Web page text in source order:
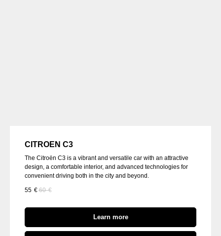
CITROEN C3
The Citroën C3 is a vibrant and versatile car with an attractive
design, a comfortable interior, and advanced technologies for
convenient driving both in the city and beyond.
55 € 60 €
Learn more